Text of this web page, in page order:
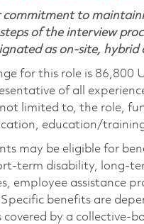
to
of the interview
as on-site, hybrid
for this role is
of all
limited to, the role,
education/
may be eligible for
term disability, long-
employee assistance
benefits are
covered by a collective-